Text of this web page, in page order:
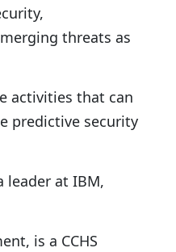
threats as
activities that can
predictive security
leader at IBM,
is a CCHS